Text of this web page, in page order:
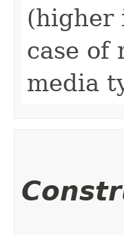
(higher
case of
media